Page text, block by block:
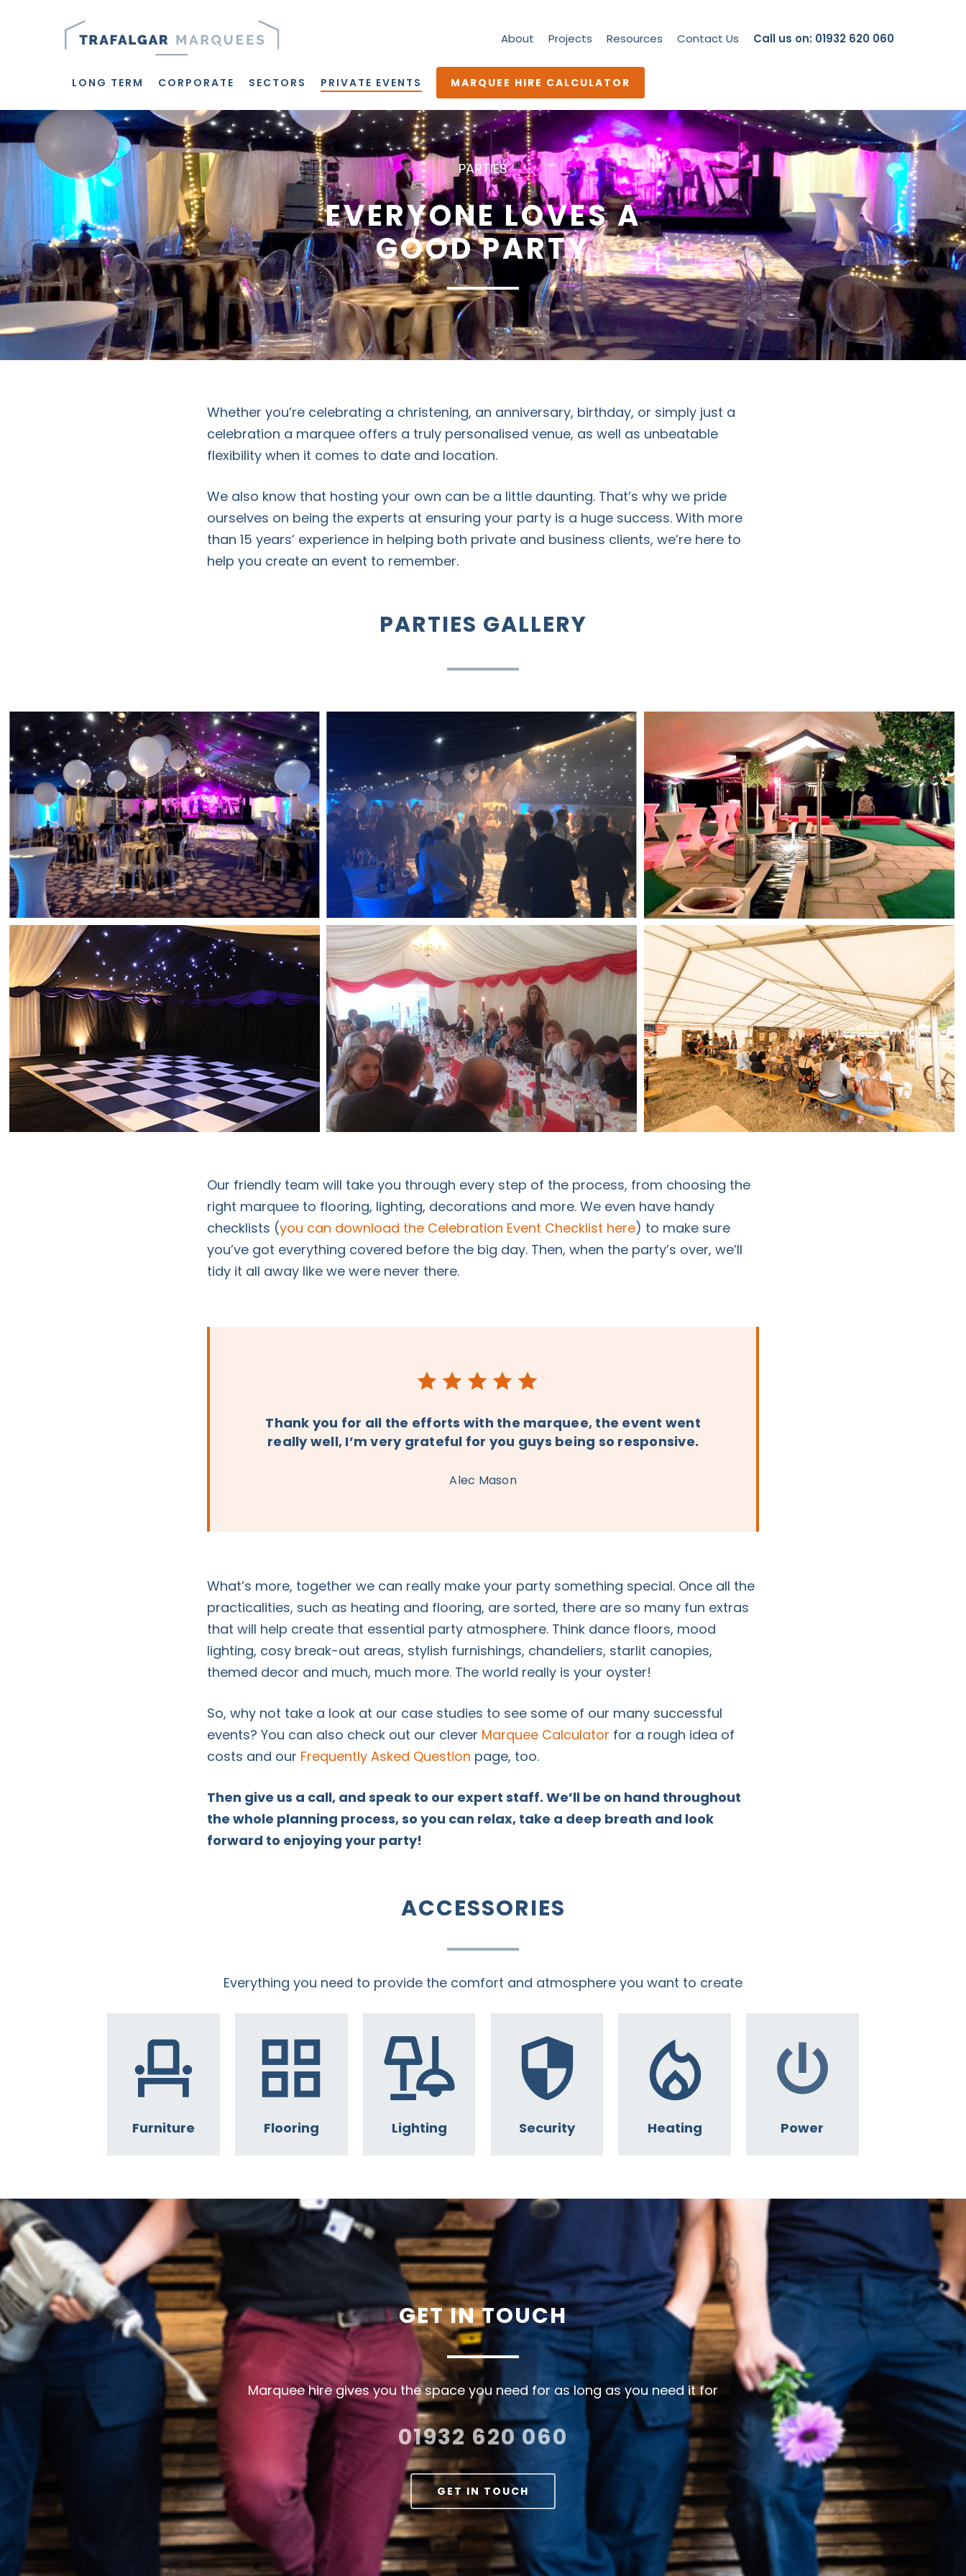
About Projects Resources Contact Us Call us on: 01932 620 060
LONG TERM CORPORATE SECTORS PRIVATE EVENTS MARQUEE HIRE CALCULATOR
PARTIES
EVERYONE LOVES A
GOOD PARTY
Whether you’re celebrating a christening, an anniversary, birthday, or simply just a
celebration a marquee offers a truly personalised venue, as well as unbeatable
flexibility when it comes to date and location.
We also know that hosting your own can be a little daunting. That’s why we pride
ourselves on being the experts at ensuring your party is a huge success. With more
than 15 years’ experience in helping both private and business clients, we’re here to
help you create an event to remember.
PARTIES GALLERY
Our friendly team will take you through every step of the process, from choosing the
right marquee to flooring, lighting, decorations and more. We even have handy
checklists (you can download the Celebration Event Checklist here) to make sure
you’ve got everything covered before the big day. Then, when the party’s over, we’ll
tidy it all away like we were never there.
Thank you for all the efforts with the marquee, the event went
really well, I’m very grateful for you guys being so responsive.
Alec Mason
What’s more, together we can really make your party something special. Once all the
practicalities, such as heating and flooring, are sorted, there are so many fun extras
that will help create that essential party atmosphere. Think dance floors, mood
lighting, cosy break-out areas, stylish furnishings, chandeliers, starlit canopies,
themed decor and much, much more. The world really is your oyster!
So, why not take a look at our case studies to see some of our many successful
events? You can also check out our clever Marquee Calculator for a rough idea of
costs and our Frequently Asked Question page, too.
Then give us a call, and speak to our expert staff. We’ll be on hand throughout
the whole planning process, so you can relax, take a deep breath and look
forward to enjoying your party!
ACCESSORIES
Everything you need to provide the comfort and atmosphere you want to create
Furniture Flooring Lighting Security Heating Power
GETINTOUCH
Marquee hire gives you the space you need for as long as you need it for
01932 620 060
GET IN TOUCH